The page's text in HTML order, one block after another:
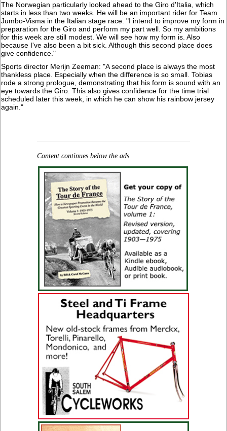
The Norwegian particularly looked ahead to the Giro d'Italia, which
starts in less than two weeks. He will be an important rider for Team
Jumbo-Visma in the Italian stage race. "I intend to improve my form in
preparation for the Giro and perform my part well. So my ambitions
for this week are still modest. We will see how my form is. Also
because I've also been a bit sick. Although this second place does
give confidence."
Sports director Merijn Zeeman: "A second place is always the most
thankless place. Especially when the difference is so small. Tobias
rode a strong prologue, demonstrating that his form is sound with an
eye towards the Giro. This also gives confidence for the time trial
scheduled later this week, in which he can show his rainbow jersey
again."
Content continues below the ads